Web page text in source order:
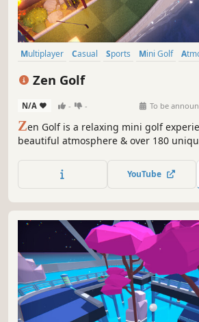
Multiplayer Casual Sports Mini Golf
Zen Golf
N/A - - To be
Zen Golf is a relaxing mini golf
beautiful atmosphere & over 180
of the art AI or with up to 20 friends!
gorgeous zen gardens & all original
YouTube